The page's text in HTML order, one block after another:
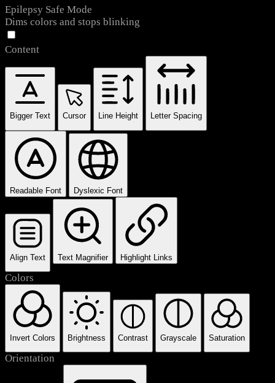
Epilepsy Safe Mode
Dims colors and stops blinking
Content
Bigger Text Cursor Line Height Letter Spacing
Readable Font Dyslexic Font
Align Text Text Magnifier Highlight Links
Colors
Invert Colors Brightness Contrast Grayscale Saturation
Orientation